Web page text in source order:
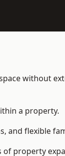
without
a property.
and flexible
of property